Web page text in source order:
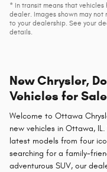
* In transit means that
dealer. Images shown may
to your dealership. See your
details.
New Chrysler,
Vehicles for
Welcome to Ottawa
new vehicles in Ottawa,
latest models from four
searching for a family-
adventurous SUV, our